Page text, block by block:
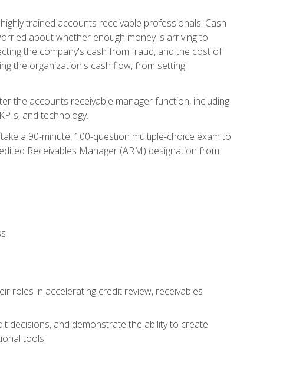
trained accounts receivable professionals. Cash
about whether enough money is arriving to
the company's cash from fraud, and the cost of
the organization's cash flow, from setting
the accounts receivable manager function, including
and technology.
a 90-minute, 100-question multiple-choice exam to
Receivables Manager (ARM) designation from
roles in accelerating credit review, receivables
decisions, and demonstrate the ability to create
tools